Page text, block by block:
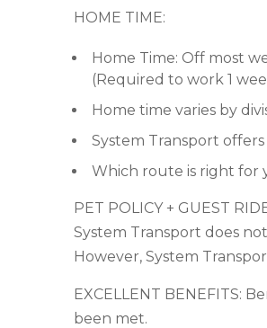
HOME TIME:
Home Time: Off most
(Required to work 1
Home time varies by
System Transport
Which route is right for
PET POLICY + GUEST
System Transport does
However, System
EXCELLENT BENEFITS:
been met.